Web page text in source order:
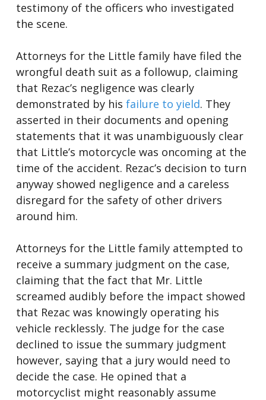
testimony of the officers who investigated
the scene.
Attorneys for the Little family have filed the
wrongful death suit as a followup, claiming
that Rezac’s negligence was clearly
demonstrated by his failure to yield. They
asserted in their documents and opening
statements that it was unambiguously clear
that Little’s motorcycle was oncoming at the
time of the accident. Rezac’s decision to turn
anyway showed negligence and a careless
disregard for the safety of other drivers
around him.
Attorneys for the Little family attempted to
receive a summary judgment on the case,
claiming that the fact that Mr. Little
screamed audibly before the impact showed
that Rezac was knowingly operating his
vehicle recklessly. The judge for the case
declined to issue the summary judgment
however, saying that a jury would need to
decide the case. He opined that a
motorcyclist might reasonably assume